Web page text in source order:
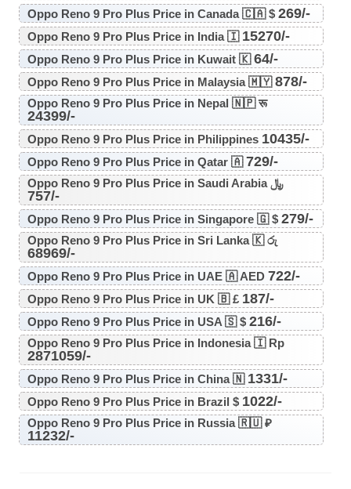
Oppo Reno 9 Pro Plus Price in Canada 🇨🇦 $ 269/-
Oppo Reno 9 Pro Plus Price in India 🇮 15270/-
Oppo Reno 9 Pro Plus Price in Kuwait 🇰64/-
Oppo Reno 9 Pro Plus Price in Malaysia 🇲🇾878/-
Oppo Reno 9 Pro Plus Price in Nepal 🇳🇵 रू
24399/-
Oppo Reno 9 Pro Plus Price in Philippines 10435/-
Oppo Reno 9 Pro Plus Price in Qatar 🇦729/-
Oppo Reno 9 Pro Plus Price in Saudi Arabia ﷼
757/-
Oppo Reno 9 Pro Plus Price in Singapore 🇬 $ 279/-
Oppo Reno 9 Pro Plus Price in Sri Lanka 🇰 රු
68969/-
Oppo Reno 9 Pro Plus Price in UAE 🇦 AED 722/-
Oppo Reno 9 Pro Plus Price in UK 🇧 £ 187/-
Oppo Reno 9 Pro Plus Price in USA 🇸 $ 216/-
Oppo Reno 9 Pro Plus Price in Indonesia 🇮 Rp
2871059/-
Oppo Reno 9 Pro Plus Price in China 🇳 1331/-
Oppo Reno 9 Pro Plus Price in Brazil $ 1022/-
Oppo Reno 9 Pro Plus Price in Russia 🇷🇺 ₽
11232/-